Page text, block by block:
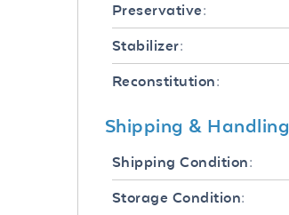
Preservative:
Stabilizer:
Reconstitution:
Shipping & Handling
Shipping Condition:
Storage Condition: